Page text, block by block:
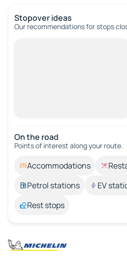
Stopover ideas
Our recommendations for stops
On the road
Points of interest along your route.
Accommodations
Petrol stations
EV
Rest stops